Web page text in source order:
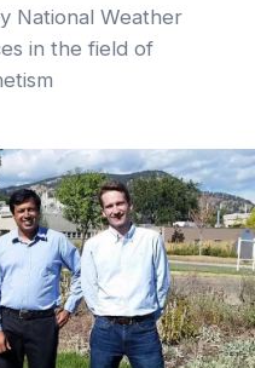
National Weather
in the field of